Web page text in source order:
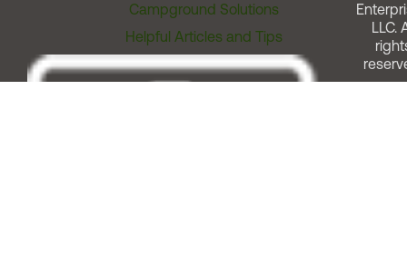
Campground Solutions
Helpful Articles and Tips
LLC.